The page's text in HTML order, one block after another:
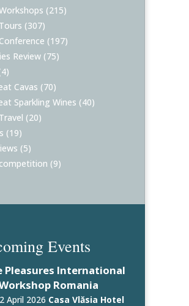
(215)
(307)
(197)
Review (75)
Cavas (70)
Sparkling Wines (40)
(20)
(19)
(5)
(9)
Events
Pleasures International
Romania
April 2026 Casa Vlăsia Hotel